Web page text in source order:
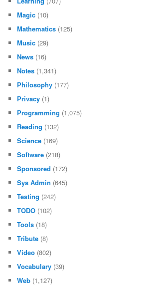
Magic (10)
Mathematics (125)
Music (29)
News (16)
Notes (1,341)
Philosophy (177)
Privacy (1)
Programming (1,075)
Reading (132)
Science (169)
Software (218)
Sponsored (172)
Sys Admin (645)
Testing (242)
TODO (102)
Tools (18)
Tribute (8)
Video (802)
Vocabulary (39)
Web (1,127)